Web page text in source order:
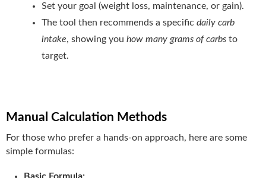
Set your goal (weight loss, maintenance, or gain).
The tool then recommends a specific daily carb
intake, showing you how many grams of carbs to
target.
Manual Calculation Methods
For those who prefer a hands-on approach, here are some
simple formulas:
Basic Formula: